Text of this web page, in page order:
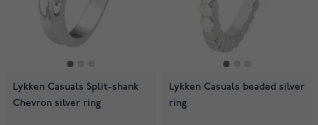
Lykken Casuals Split-shank
Chevron silver ring
Lykken Casuals beaded silver
ring